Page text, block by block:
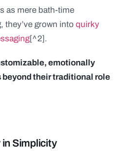
as mere bath-time
they’ve grown into quirky
[^2].
emotionally
their traditional role
Simplicity